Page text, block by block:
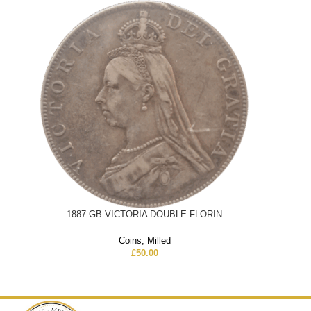
1887 GB VICTORIA DOUBLE FLORIN
Coins, Milled
£50.00